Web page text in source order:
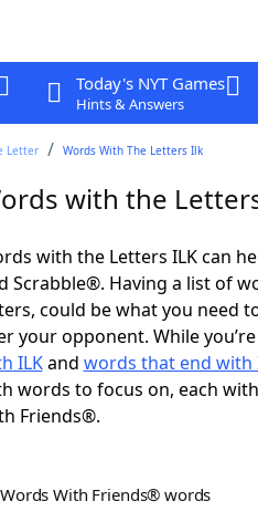
Today's NYT Games
Hints & Answers
Letter Words With The Letters Ilk
with the
with the Letters ILK can
Scrabble®. Having a list of
could be what you need
your opponent. While
ILKand words that end with
words to focus on, each
Friends®.
Words With Friends® words